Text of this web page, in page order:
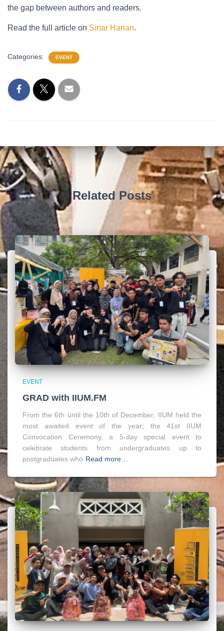
the gap between authors and readers.
Read the full article on Sinar Harian.
Categories: EVENT
Related Posts
EVENT
GRAD with IIUM.FM
From the 6th until the 10th of December, IIUM held the
most awaited event of the year; the 41st IIUM
Convocation Ceremony, a 5-day special event to
celebrate students from undergraduates up to
postgraduates who Read more…